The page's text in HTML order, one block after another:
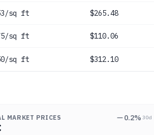
sq ft $265.48
sq ft $110.06
sq ft $312.10
MARKET PRICES 0.2% 30d